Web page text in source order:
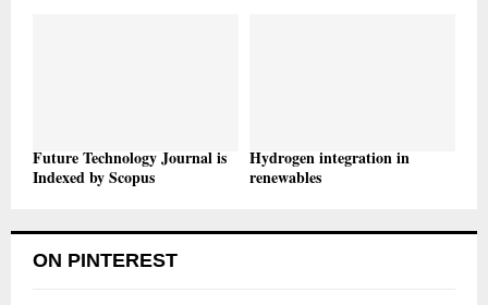
Future Technology Journal is
Indexed by Scopus
Hydrogen integration in
renewables
ON PINTEREST